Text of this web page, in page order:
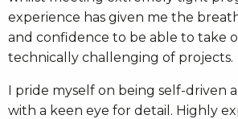
experience has given me the
and confidence to be able to take
technically challenging of projects.
I pride myself on being self-driven
with a keen eye for detail. Highly